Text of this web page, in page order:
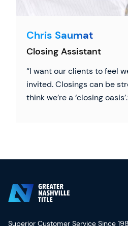
Chris Saumat
Closing Assistant
I want our clients to feel
invited. Closings can be
think we’re a ‘closing oasis’.
Superior Customer Service Since